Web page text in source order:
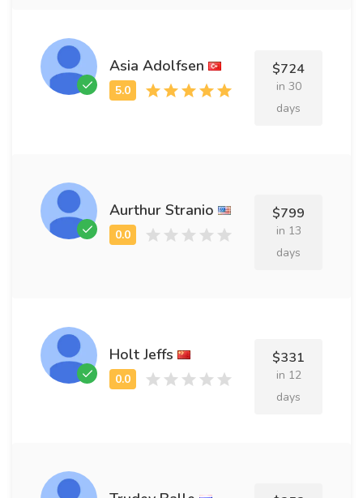
Asia Adolfsen $724
in 30
days
Aurthur Stranio $799
in 13
days
Holt Jeffs $331
in 12
days